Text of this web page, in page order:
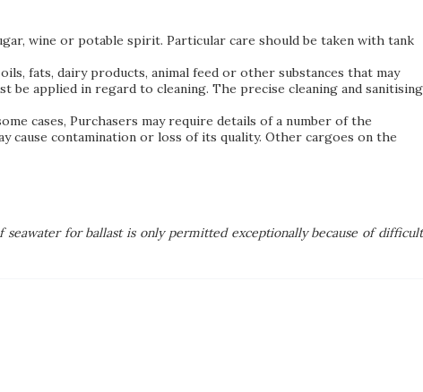
wine or potable spirit. Particular care should be taken with tank
fats, dairy products, animal feed or other substances that may
applied in regard to cleaning. The precise cleaning and sanitising
cases, Purchasers may require details of a number of the
contamination or loss of its quality. Other cargoes on the
seawater for ballast is only permitted exceptionally because of difficult